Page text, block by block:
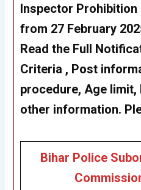
Inspector Prohibition
from 27 February
Read the Full
Criteria , Post
procedure, Age limit,
other information.
Bihar Police